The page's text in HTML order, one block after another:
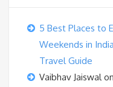
5 Best Places to
Weekends in
Travel Guide
Vaibhav Jaiswalon